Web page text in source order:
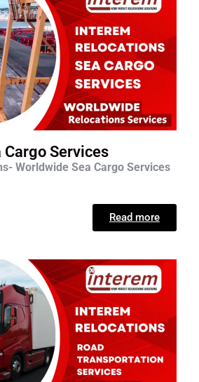
Cargo Services
Worldwide Sea Cargo Services
Read more